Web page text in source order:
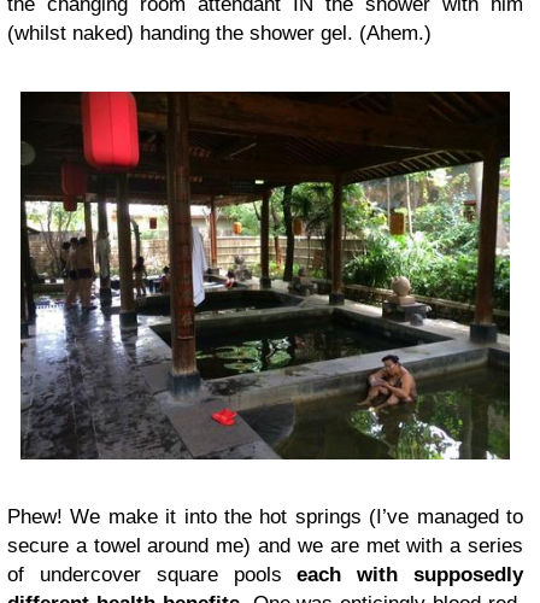
(whilst naked) handing the shower gel. (Ahem.)
Phew! We make it into the hot springs (I’ve managed to
secure a towel around me) and we are met with a series
of undercover square poolseach with supposedly